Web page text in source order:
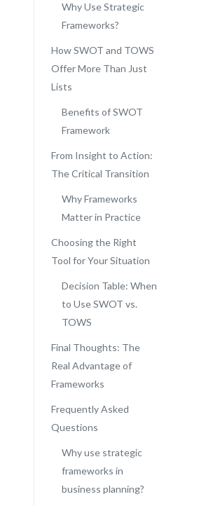
Why Use Strategic
Frameworks?
How SWOT and TOWS
Offer More Than Just
Lists
Benefits of SWOT
Framework
From Insight to Action:
The Critical Transition
Why Frameworks
Matter in Practice
Choosing the Right
Tool for Your Situation
Decision Table: When
to Use SWOT vs.
TOWS
Final Thoughts: The
Real Advantage of
Frameworks
Frequently Asked
Questions
Why use strategic
frameworks in
business planning?